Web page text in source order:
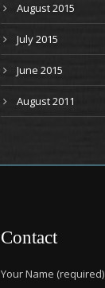
August 2015
July 2015
June 2015
August 2011
Contact
Your Name (required)